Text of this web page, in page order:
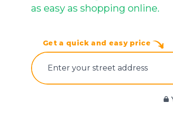
as easy as shopping online.
Get a quick and easy price
E‌nter y‌our s‌treet a‌ddress